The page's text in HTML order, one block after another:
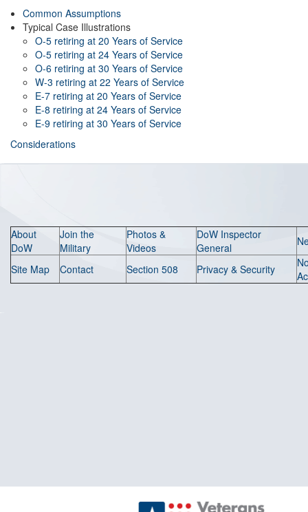
Common Assumptions
Typical Case Illustrations
O-5 retiring at 20 Years of Service
O-5 retiring at 24 Years of Service
O-6 retiring at 30 Years of Service
W-3 retiring at 22 Years of Service
E-7 retiring at 20 Years of Service
E-8 retiring at 24 Years of Service
E-9 retiring at 30 Years of Service
Considerations
About
DoW
Join the
Military
Photos &
Videos
DoW Inspector
General
Site Map Contact Section 508 Privacy & Security